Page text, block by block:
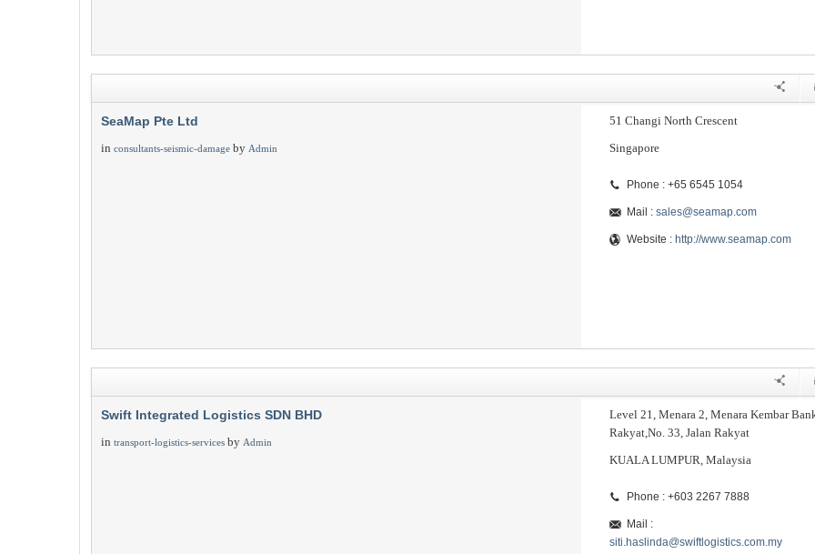
SeaMap Pte Ltd
in consultants-seismic-damage by Admin
51 Changi North Crescent
Singapore
Phone : +65 6545 1054
Mail : sales@seamap.com
Website : http://www.seamap.com
Swift Integrated Logistics SDN BHD
in transport-logistics-services by Admin
Level 21, Menara 2, Menara Kembar
Rakyat,No. 33, Jalan Rakyat
KUALA LUMPUR, Malaysia
Phone : +603 2267 7888
Mail :
siti.haslinda@swiftlogistics.com.my